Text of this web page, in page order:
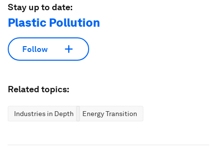
Stay up to date:
Plastic Pollution
Follow
Related topics:
Industries in Depth Energy Transition